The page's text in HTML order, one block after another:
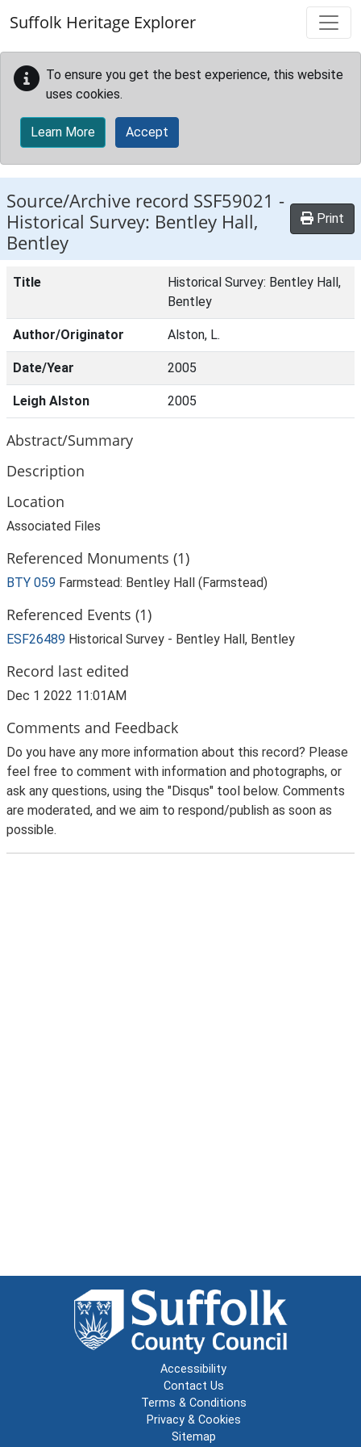
Suffolk Heritage Explorer
To ensure you get the best experience, this website
uses cookies.
Learn More Accept
Source/Archive record SSF59021 -
Historical Survey: Bentley Hall,
Bentley
Print
Title
Historical Survey: Bentley Hall,
Bentley
Author/Originator Alston, L.
Date/Year 2005
Leigh Alston 2005
Abstract/Summary
Description
Location
Associated Files
Referenced Monuments (1)
BTY 059 Farmstead: Bentley Hall (Farmstead)
Referenced Events (1)
ESF26489 Historical Survey - Bentley Hall, Bentley
Record last edited
Dec 1 2022 11:01AM
Comments and Feedback
Do you have any more information about this record? Please
feel free to comment with information and photographs, or
ask any questions, using the "Disqus" tool below. Comments
are moderated, and we aim to respond/publish as soon as
possible.
Accessibility
Contact Us
Terms & Conditions
Privacy & Cookies
Sitemap